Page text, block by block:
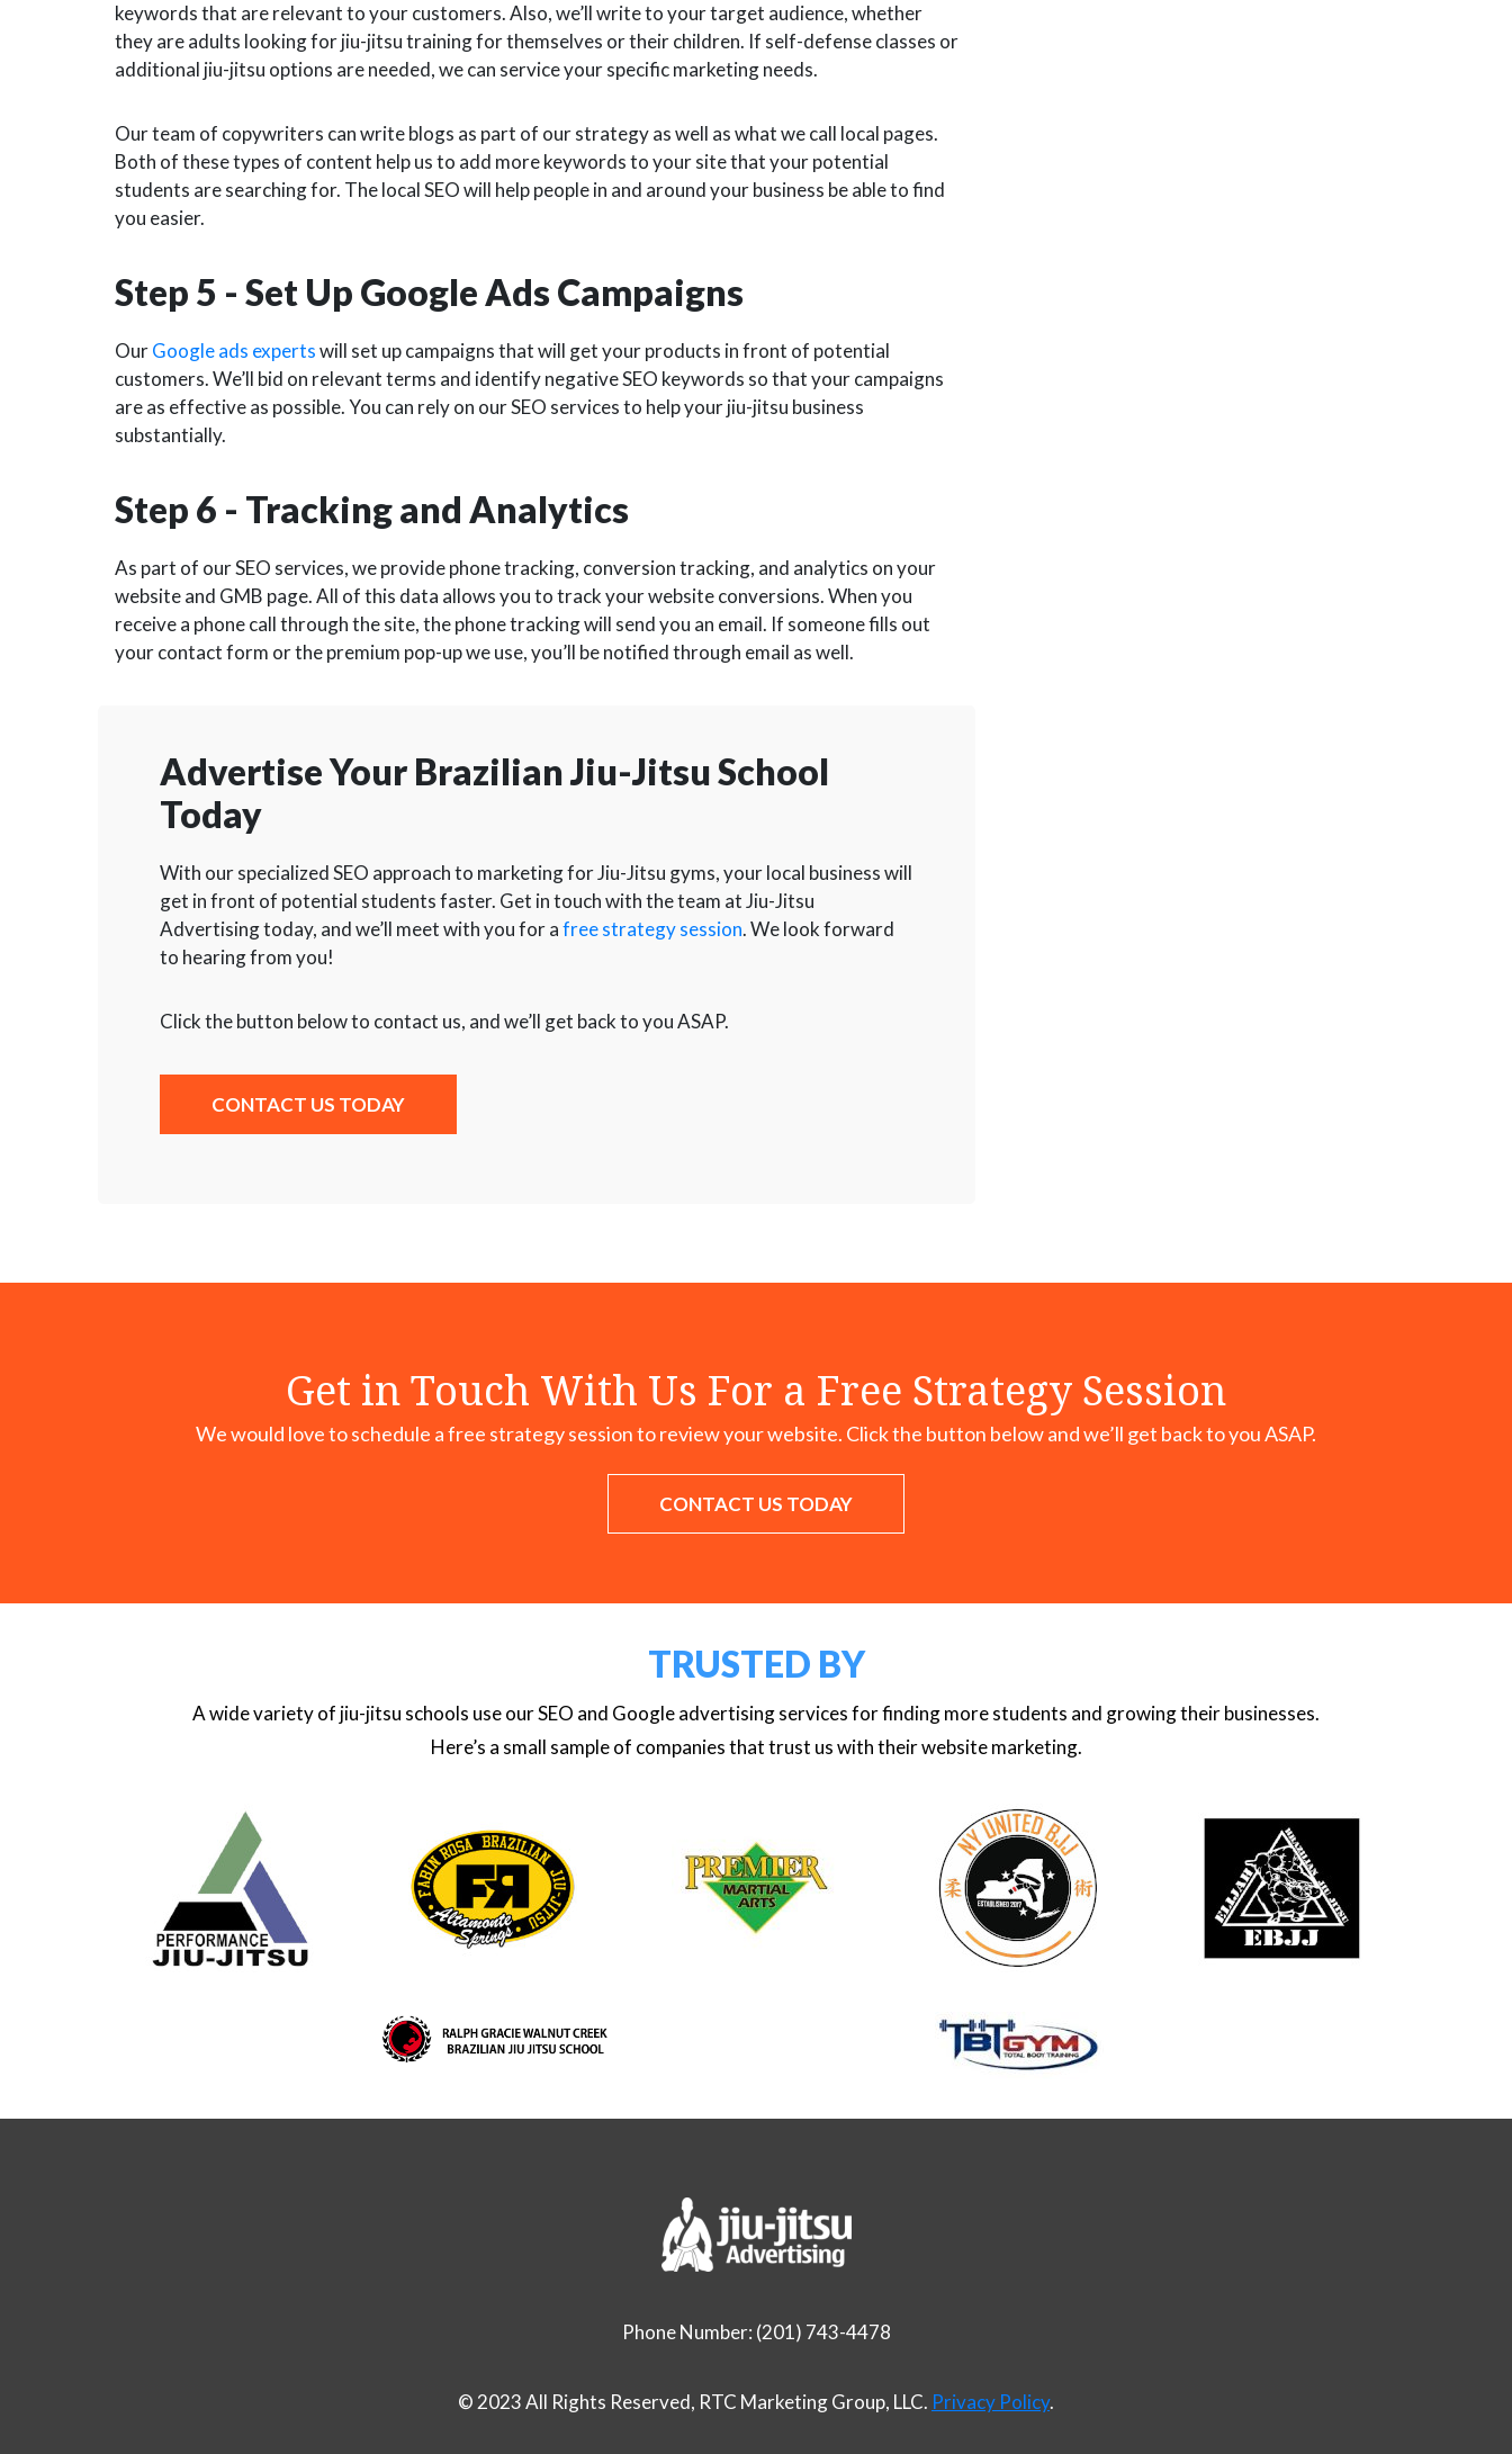
keywords that are relevant to your customers. Also, we’ll write to your target audience, whether
they are adults looking for jiu-jitsu training for themselves or their children. If self-defense classes or
additional jiu-jitsu options are needed, we can service your specific marketing needs.
Our team of copywriters can write blogs as part of our strategy as well as what we call local pages.
Both of these types of content help us to add more keywords to your site that your potential
students are searching for. The local SEO will help people in and around your business be able to find
you easier.
Step 5 - Set Up Google Ads Campaigns
OurGoogle ads expertswill set up campaigns that will get your products in front of potential
customers. We’ll bid on relevant terms and identify negative SEO keywords so that your campaigns
are as effective as possible. You can rely on our SEO services to help your jiu-jitsu business
substantially.
Step 6 - Tracking and Analytics
As part of our SEO services, we provide phone tracking, conversion tracking, and analytics on your
website and GMB page. All of this data allows you to track your website conversions. When you
receive a phone call through the site, the phone tracking will send you an email. If someone fills out
your contact form or the premium pop-up we use, you’ll be notified through email as well.
Advertise Your Brazilian Jiu-Jitsu School
Today
With our specialized SEO approach to marketing for Jiu-Jitsu gyms, your local business will
get in front of potential students faster. Get in touch with the team at Jiu-Jitsu
Advertising today, and we’ll meet with you for afree strategy session. We look forward
to hearing from you!
Click the button below to contact us, and we’ll get back to you ASAP.
CONTACT US TODAY
Get in Touch With Us For a Free Strategy Session
We would love to schedule a free strategy session to review your website. Click the button below and we’ll get back to you ASAP.
CONTACT US TODAY
TRUSTED BY
A wide variety of jiu-jitsu schools use our SEO and Google advertising services for finding more students and growing their businesses.
Here’s a small sample of companies that trust us with their website marketing.
Phone Number: (201) 743-4478
© 2023 All Rights Reserved, RTC Marketing Group, LLC. Privacy Policy.